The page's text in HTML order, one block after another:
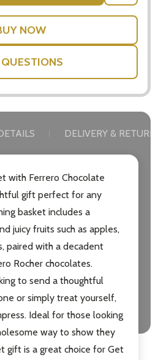
again
DELIVERY &
with Ferrero Chocolate
gift perfect for any
basket includes a
juicy fruits such as apples,
paired with a decadent
Rocher chocolates.
to send a thoughtful
or simply treat yourself,
Ideal for those looking
way to show they
gift is a great choice for Get